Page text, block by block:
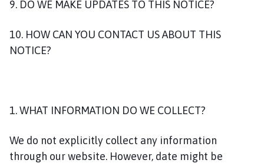
9. DO WE MAKE UPDATES TO THIS NOTICE?
10. HOW CAN YOU CONTACT US ABOUT THIS
NOTICE?
1. WHAT INFORMATION DO WE COLLECT?
We do not explicitly collect any information
through our website. However, date might be